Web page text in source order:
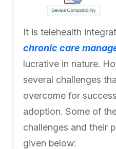
It is telehealth
chronic care
lucrative in nature.
several challenges
overcome for
adoption. Some of
challenges and their
given below: